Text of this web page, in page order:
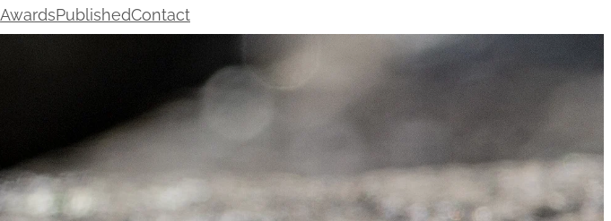
AwardsPublishedContact